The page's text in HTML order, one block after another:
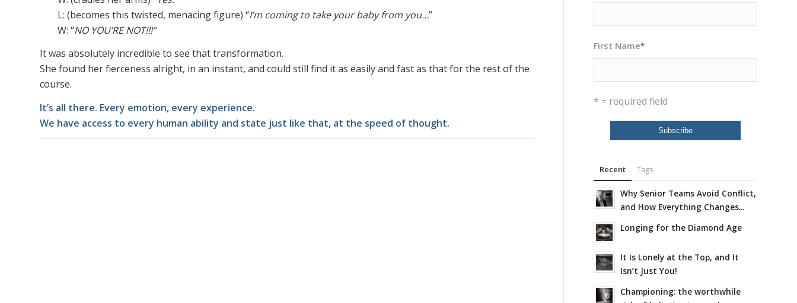
L: (becomes this twisted, menacing figure) “I’m coming to take your baby from you…”
W: “NO YOU’RE NOT!!!”
It was absolutely incredible to see that transformation.
She found her fierceness alright, in an instant, and could still find it as easily and fast as that for the rest of the
course.
It’s all there. Every emotion, every experience.
We have access to every human ability and state just like that, at the speed of thought.
First Name*
* = required field
Recent Tags
Why Senior Teams Avoid Conflict,
and How Everything Changes...
Longing for the Diamond Age
It Is Lonely at the Top, and It
Isn’t Just You!
Championing: the worthwhile